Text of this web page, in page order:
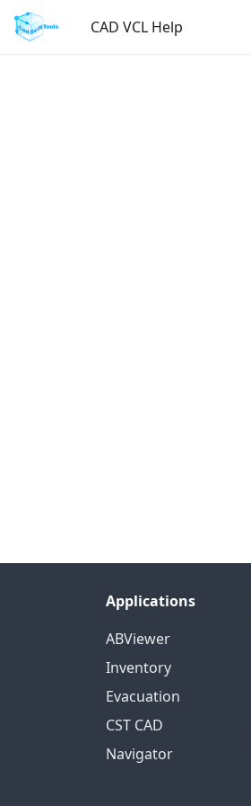
CAD VCL Help
Applications
ABViewer
Inventory
Evacuation
CST CAD
Navigator